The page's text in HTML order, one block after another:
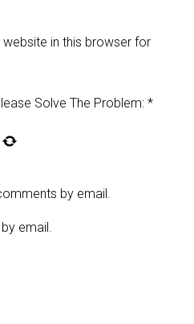
in this browser for
Solve The Problem: *
by email.
email.